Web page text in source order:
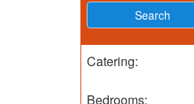
Catering:
Bedrooms: